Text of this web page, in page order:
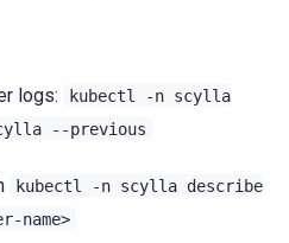
logs: kubectl -n scylla
--previous
kubectl -n scylla describe
name>